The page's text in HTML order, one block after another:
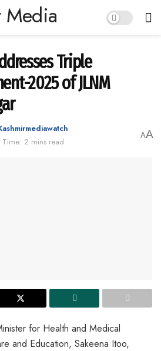
Triple
2025 of JLNM
Time: 2 mins read
AA
for Health and Medical
and Education, Sakeena Itoo,